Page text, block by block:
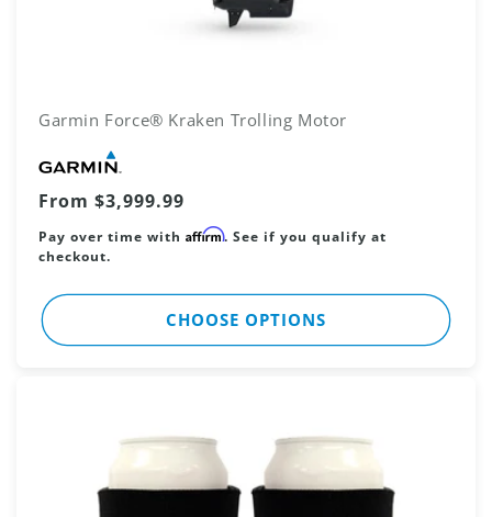
Garmin Force® Kraken Trolling Motor
Regular
price
From $3,999.99
Pay over time with Affirm. See if you qualify at
checkout.
CHOOSE OPTIONS